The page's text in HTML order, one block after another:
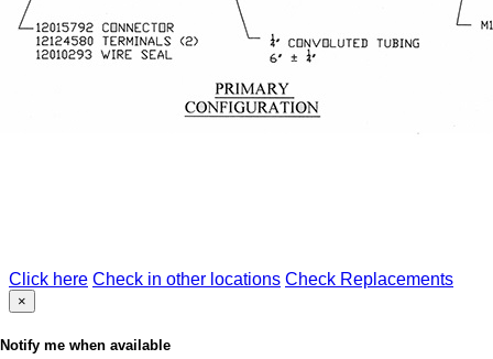
Click here Check in other locations Check Replacements
×
Notify me when available